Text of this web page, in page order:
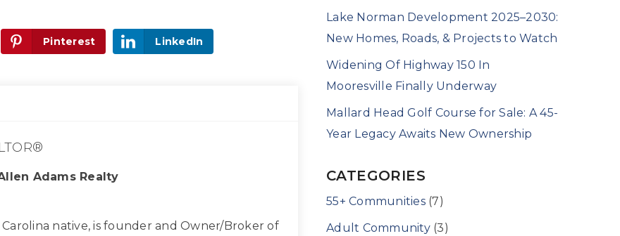
Pinterest LinkedIn
Adams Realty
native, is founder and Owner/Broker of
Lake Norman Development 2025–2030:
New Homes, Roads, & Projects to Watch
Widening Of Highway 150 In
Mooresville Finally Underway
Mallard Head Golf Course for Sale: A 45-
Year Legacy Awaits New Ownership
CATEGORIES
55+ Communities(7)
Adult Community(3)